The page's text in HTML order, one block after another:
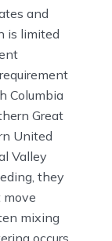
and
is limited
Columbia
Great
United
Valley
they
mixing
occurs